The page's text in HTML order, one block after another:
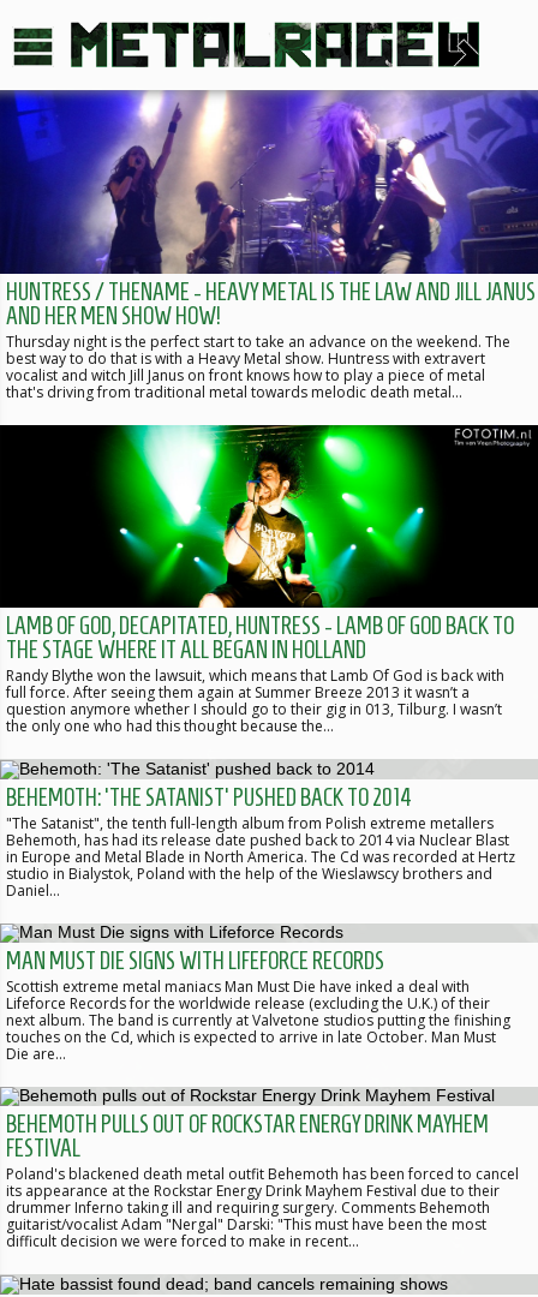
HUNTRESS / THENAME - HEAVY METAL IS THE LAW AND JILL JANUS
AND HER MEN SHOW HOW!
Thursday night is the perfect start to take an advance on the weekend. The
best way to do that is with a Heavy Metal show. Huntress with extravert
vocalist and witch Jill Janus on front knows how to play a piece of metal
that's driving from traditional metal towards melodic death metal…
LAMB OF GOD, DECAPITATED, HUNTRESS - LAMB OF GOD BACK TO
THE STAGE WHERE IT ALL BEGAN IN HOLLAND
Randy Blythe won the lawsuit, which means that Lamb Of God is back with
full force. After seeing them again at Summer Breeze 2013 it wasn’t a
question anymore whether I should go to their gig in 013, Tilburg. I wasn’t
the only one who had this thought because the…
BEHEMOTH: 'THE SATANIST' PUSHED BACK TO 2014
"The Satanist", the tenth full-length album from Polish extreme metallers
Behemoth, has had its release date pushed back to 2014 via Nuclear Blast
in Europe and Metal Blade in North America. The Cd was recorded at Hertz
studio in Bialystok, Poland with the help of the Wieslawscy brothers and
Daniel…
MAN MUST DIE SIGNS WITH LIFEFORCE RECORDS
Scottish extreme metal maniacs Man Must Die have inked a deal with
Lifeforce Records for the worldwide release (excluding the U.K.) of their
next album. The band is currently at Valvetone studios putting the finishing
touches on the Cd, which is expected to arrive in late October. Man Must
Die are…
BEHEMOTH PULLS OUT OF ROCKSTAR ENERGY DRINK MAYHEM
FESTIVAL
Poland's blackened death metal outfit Behemoth has been forced to cancel
its appearance at the Rockstar Energy Drink Mayhem Festival due to their
drummer Inferno taking ill and requiring surgery. Comments Behemoth
guitarist/vocalist Adam "Nergal" Darski: "This must have been the most
difficult decision we were forced to make in recent…